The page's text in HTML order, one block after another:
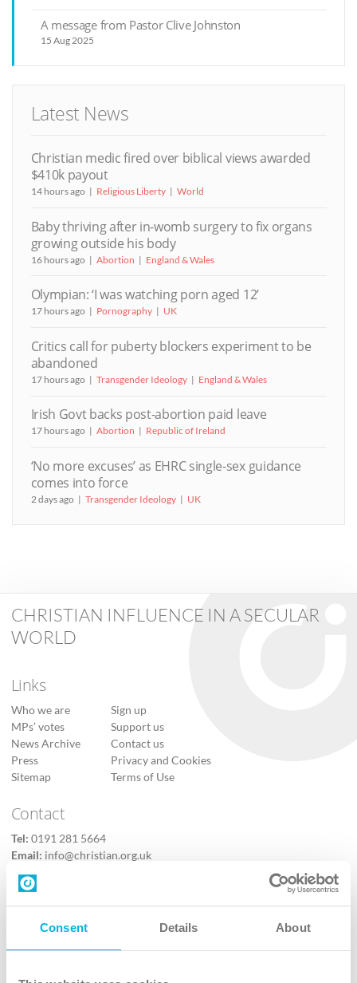
Consent Details About
A message from Pastor Clive Johnston
15 Aug 2025
Latest News
Christian medic fired over biblical views awarded
$410k payout
14 hours ago Religious Liberty World
Baby thriving after in-womb surgery to fix organs
growing outside his body
16 hours ago Abortion England & Wales
Olympian: ‘I was watching porn aged 12’
17 hours ago Pornography UK
Critics call for puberty blockers experiment to be
abandoned
17 hours ago Transgender Ideology England & Wales
Irish Govt backs post-abortion paid leave
17 hours ago Abortion Republic of Ireland
‘No more excuses’ as EHRC single-sex guidance
comes into force
2 days ago Transgender Ideology UK
CHRISTIAN INFLUENCE IN A SECULAR
WORLD
Links
Who we are
MPs’ votes
News Archive
Press
Sitemap
Sign up
Support us
Contact us
Privacy and Cookies
Terms of Use
Contact
Tel: 0191 281 5664
Email: info@christian.org.uk
Contact us
Follow Us
X